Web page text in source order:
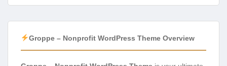
Groppe – Nonprofit WordPress Theme Overview